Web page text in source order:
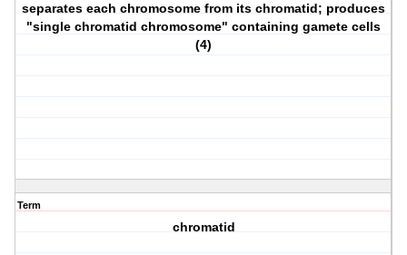
separates each chromosome from its chromatid; produces
"single chromatid chromosome" containing gamete cells
(4)
Term
chromatid